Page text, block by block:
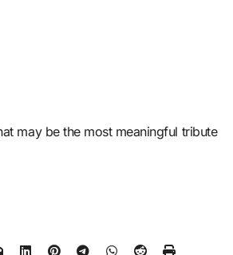
may be the most meaningful tribute